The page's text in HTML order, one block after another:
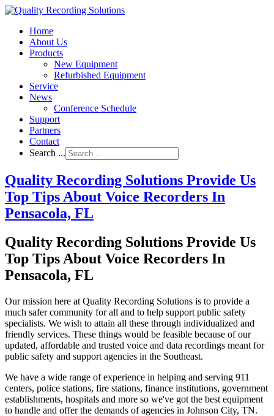
Home
About Us
Products
New Equipment
Refurbished Equipment
Service
News
Conference Schedule
Support
Partners
Contact
Search ...
Quality Recording Solutions Provide Us
Top Tips About Voice Recorders In
Pensacola, FL
Quality Recording Solutions Provide Us
Top Tips About Voice Recorders In
Pensacola, FL
Our mission here at Quality Recording Solutions is to provide a
much safer community for all and to help support public safety
specialists. We wish to attain all these through individualized and
friendly services. These things would be feasible because of our
updated, affordable and trusted voice and data recordings meant for
public safety and support agencies in the Southeast.
We have a wide range of experience in helping and serving 911
centers, police stations, fire stations, finance institutions, government
establishments, hospitals and more so we've got the best equipment
to handle and offer the demands of agencies in Johnson City, TN.